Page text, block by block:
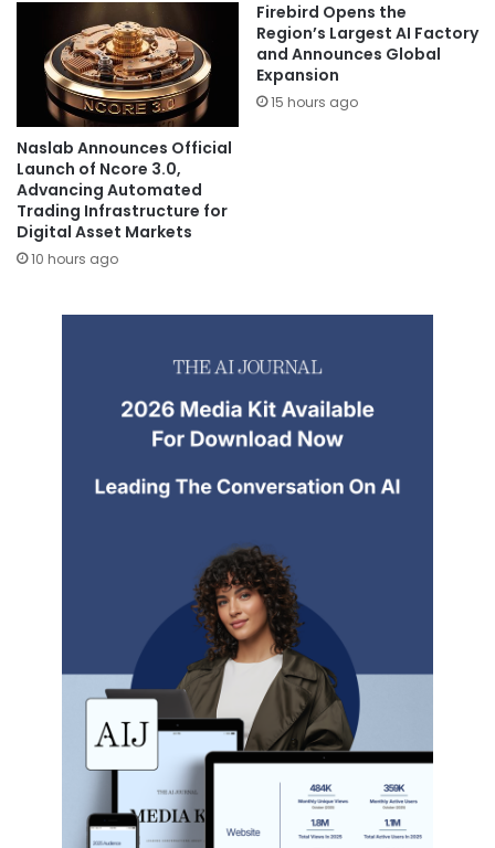
Naslab Announces Official
Launch of Ncore 3.0,
Advancing Automated
Trading Infrastructure for
Digital Asset Markets
10 hours ago
Firebird Opens the
Region’s Largest AI Factory
and Announces Global
Expansion
15 hours ago